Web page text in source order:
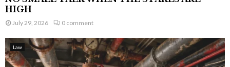
HIGH
July 29, 2026 0 comment
Law